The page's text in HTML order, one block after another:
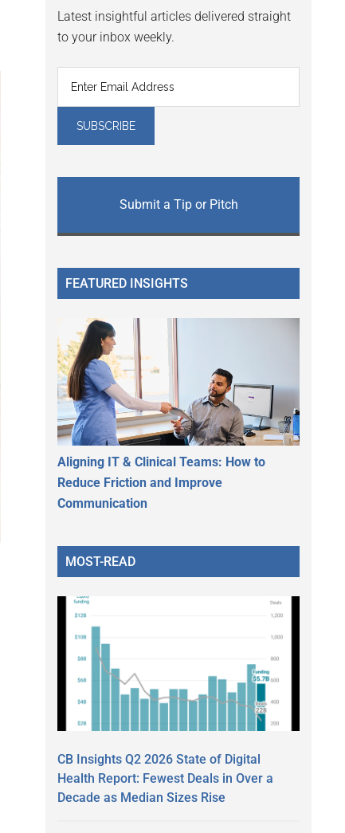
Latest insightful articles delivered straight
to your inbox weekly.
Submit a Tip or Pitch
FEATURED INSIGHTS
Aligning IT & Clinical Teams: How to
Reduce Friction and Improve
Communication
MOST-READ
CB Insights Q2 2026 State of Digital
Health Report: Fewest Deals in Over a
Decade as Median Sizes Rise